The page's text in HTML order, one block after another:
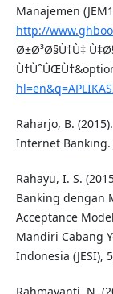
Manajemen
http://
Ø±Ø³Ø§Ù†Ù‡
Raharjo, B.
Internet Banking.
Rahayu, I. S.
Banking dengan
Acceptance
Mandiri Cabang
Indonesia (JESI),
Rahmayanti, N.